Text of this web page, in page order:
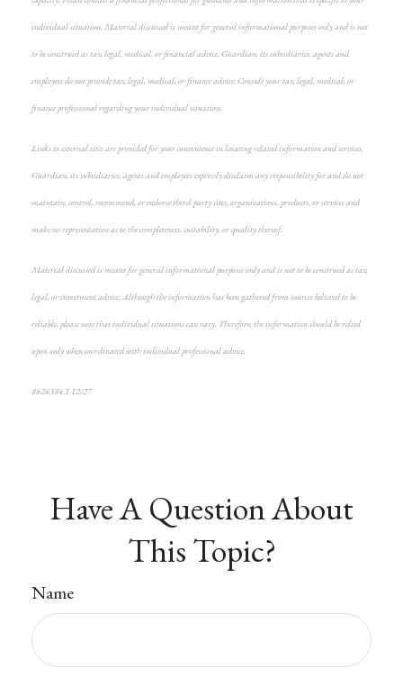
individual situation. Material discussed is meant for general informational purposes only and is not
to be construed as tax, legal, medical, or financial advice. Guardian, its subsidiaries, agents and
employees do not provide tax, legal, medical, or finance advice. Consult your tax, legal, medical, or
finance professional regarding your individual situation.
Links to external sites are provided for your convenience in locating related information and services.
Guardian, its subsidiaries, agents and employees expressly disclaim any responsibility for and do not
maintain, control, recommend, or endorse third-party sites, organizations, products, or services and
make no representation as to the completeness, suitability, or quality thereof.
Material discussed is meant for general informational purposes only and is not to be construed as tax,
legal, or investment advice. Although the information has been gathered from sources believed to be
reliable, please note that individual situations can vary. Therefore, the information should be relied
upon only when coordinated with individual professional advice.
8626384.1 12/27
Have A Question About
This Topic?
Name